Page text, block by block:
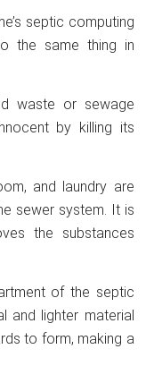
septic computing
the same thing in
waste or sewage
by killing its
and laundry are
sewer system. It is
the substances
of the septic
and lighter material
to form, making a